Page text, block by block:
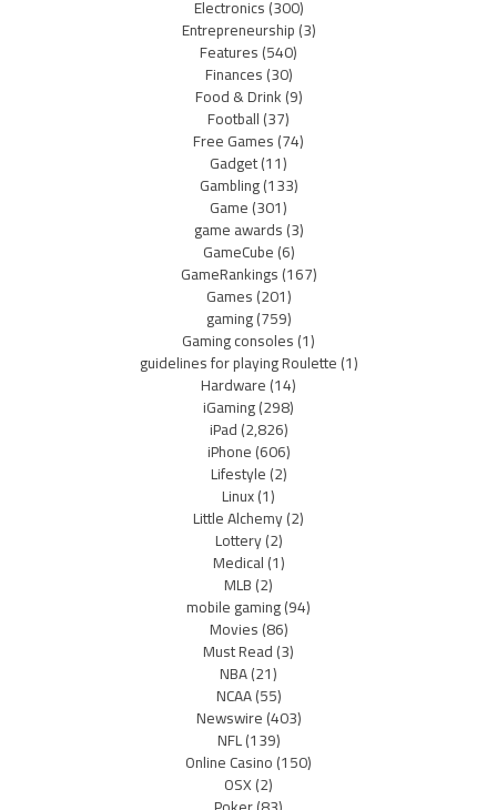
Electronics(300)
Entrepreneurship(3)
Features(540)
Finances(30)
Food & Drink(9)
Football(37)
Free Games(74)
Gadget(11)
Gambling(133)
Game(301)
game awards(3)
GameCube(6)
GameRankings(167)
Games(201)
gaming(759)
Gaming consoles(1)
guidelines for playing Roulette(1)
Hardware(14)
iGaming(298)
iPad(2,826)
iPhone(606)
Lifestyle(2)
Linux(1)
Little Alchemy(2)
Lottery(2)
Medical(1)
MLB(2)
mobile gaming(94)
Movies(86)
Must Read(3)
NBA(21)
NCAA(55)
Newswire(403)
NFL(139)
Online Casino(150)
OSX(2)